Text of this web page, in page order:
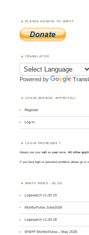
PLEASE DONATE TO WWFF
TRANSLATOR
Powered by
LOGIN (MANUAL APPROVAL)
Register
Log in
LOGIN PROBLEMS ?
Always use yourcall asusername. All other
If you have login or password problems please go to
WWFF NEWS – BLOG
Logsearch v1.00.19
MontlyPulse June2026
Logsearch v1.00.18
WWFF MontlyPulse – May 2026